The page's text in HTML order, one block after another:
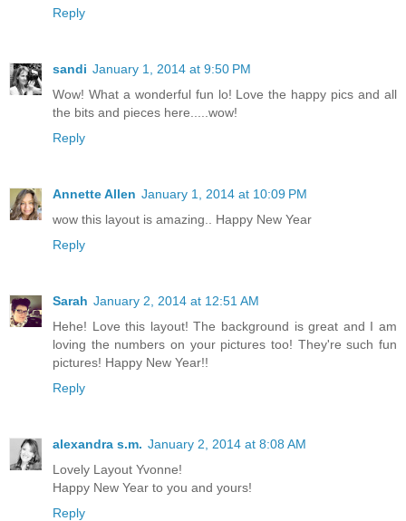
Reply
sandi January 1, 2014 at 9:50 PM
Wow! What a wonderful fun lo! Love the happy pics and all
the bits and pieces here.....wow!
Reply
Annette Allen January 1, 2014 at 10:09 PM
wow this layout is amazing.. Happy New Year
Reply
Sarah January 2, 2014 at 12:51 AM
Hehe! Love this layout! The background is great and I am
loving the numbers on your pictures too! They're such fun
pictures! Happy New Year!!
Reply
alexandra s.m. January 2, 2014 at 8:08 AM
Lovely Layout Yvonne!
Happy New Year to you and yours!
Reply